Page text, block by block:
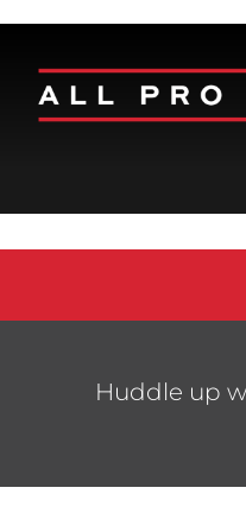
Huddle up